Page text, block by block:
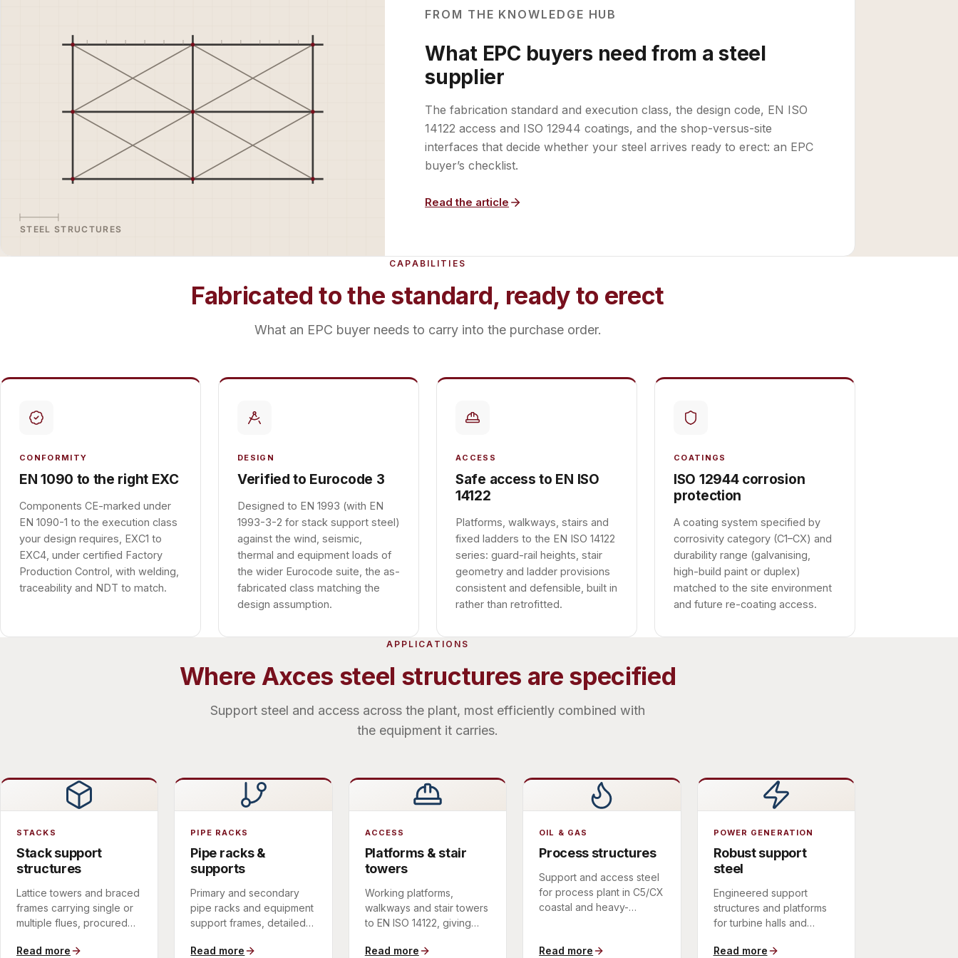
FROM THE KNOWLEDGE HUB
What EPC buyers need from a steel
supplier
The fabrication standard and execution class, the design code, EN ISO
14122 access and ISO 12944 coatings, and the shop-versus-site
interfaces that decide whether your steel arrives ready to erect: an EPC
buyer’s checklist.
Read the article
CAPABILITIES
Fabricated to the standard, ready to erect
What an EPC buyer needs to carry into the purchase order.
CONFORMITY
EN 1090 to the right EXC
Components CE-marked under
EN 1090-1 to the execution class
your design requires, EXC1 to
EXC4, under certified Factory
Production Control, with welding,
traceability and NDT to match.
DESIGN
Verified to Eurocode 3
Designed to EN 1993 (with EN
1993-3-2 for stack support steel)
against the wind, seismic,
thermal and equipment loads of
the wider Eurocode suite, the as-
fabricated class matching the
design assumption.
ACCESS
Safe access to EN ISO
14122
Platforms, walkways, stairs and
fixed ladders to the EN ISO 14122
series: guard-rail heights, stair
geometry and ladder provisions
consistent and defensible, built in
rather than retrofitted.
COATINGS
ISO 12944 corrosion
protection
A coating system specified by
corrosivity category (C1–CX) and
durability range (galvanising,
high-build paint or duplex)
matched to the site environment
and future re-coating access.
APPLICATIONS
Where Axces steel structures are specified
Support steel and access across the plant, most efficiently combined with
the equipment it carries.
STACKS
Stack support
structures
Lattice towers and braced
frames carrying single or
multiple flues, procured
remove an interface and
Read more
PIPE RACKS
Pipe racks &
supports
Primary and secondary
pipe racks and equipment
support frames, detailed
erection sequence of the
Read more
ACCESS
Platforms & stair
towers
Working platforms,
walkways and stair towers
to EN ISO 14122, giving
to plant and equipment.
Read more
OIL & GAS
Process structures
Support and access steel
for process plant in C5/CX
coastal and heavy-
Read more
POWER GENERATION
Robust support
steel
Engineered support
structures and platforms
for turbine halls and
fabricated to a defined
Read more